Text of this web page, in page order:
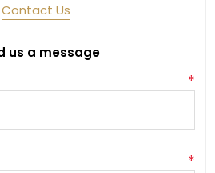
Contact Us
us a message
*
*